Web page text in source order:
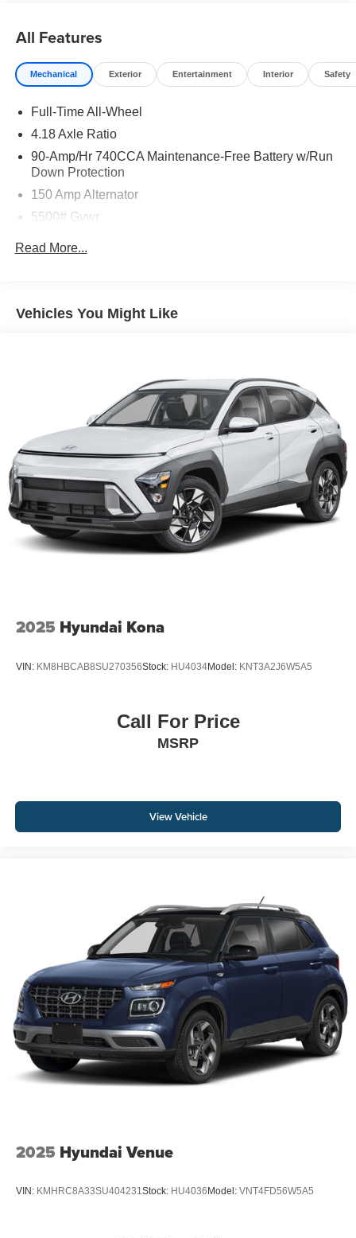
Ridge is proud to offer this (Vehicle). We used market-
current market conditions. All of our vehicles endure a
rigorous reconditioning process to provide peace of mind
at (929) 481-8900 to schedule a test drive on this vehicle
today!
Odometer is 2342 miles below market average!
All Features
Mechanical Exterior Entertainment Interior Safety
Full-Time All-Wheel
4.18 Axle Ratio
90-Amp/Hr 740CCA Maintenance-Free Battery w/Run
Down Protection
150 Amp Alternator
5500# Gvwr
Gas-Pressurized Shock Absorbers
17.4 Gal. Fuel Tank
Strut Front Suspension w/Coil Springs
Multi-Link Rear Suspension w/Coil Springs
4-Wheel Disc Brakes w/4-Wheel ABS, Front And Rear
Vented Discs, Brake Assist, Hill Descent Control, Hill
Hold Control and Electric Parking Brake
Read More...
Vehicles You Might Like
2025 Hyundai Kona
VIN: KM8HBCAB8SU270356Stock: HU4034Model: KNT3A2J6W5A5
Call For Price
MSRP
View Vehicle
2025 Hyundai Venue
VIN: KMHRC8A33SU404231Stock: HU4036 Model: VNT4FD56W5A5